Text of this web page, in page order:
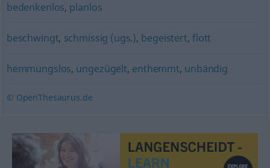
bedenkenlos, planlos
beschwingt, schmissig (ugs.), begeistert,flott
hemmungslos, ungezügelt, enthemmt, unbändig
© OpenThesaurus.de